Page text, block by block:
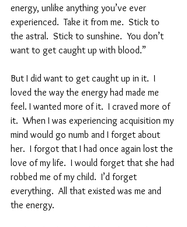
energy, unlike anything you’ve ever
experienced.  Take it from me.  Stick to
the astral.  Stick to sunshine.  You don’t
want to get caught up with blood.”
But I did want to get caught up in it.  I
loved the way the energy had made me
feel. I wanted more of it.  I craved more of
it.  When I was experiencing acquisition my
mind would go numb and I forget about
her.  I forgot that I had once again lost the
love of my life.  I would forget that she had
robbed me of my child.  I’d forget
everything.  All that existed was me and
the energy.